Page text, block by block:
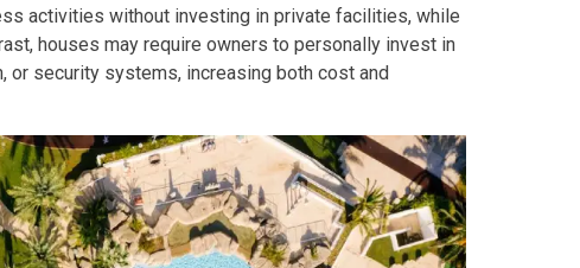
activities without investing in private facilities, while
houses may require owners to personally invest in
or security systems, increasing both cost and
Of CDC Homes Developments
Occupy A Greenfield Devt Corp Condo
Properties By Data Land Residences
Home At An Amaia Land Property
At R Monterico Developments